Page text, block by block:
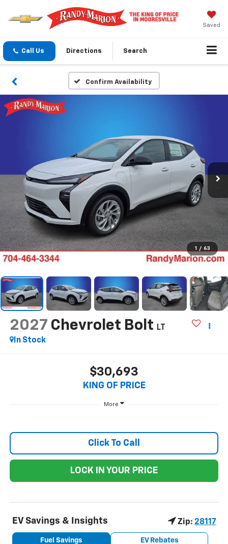
Saved
Call Us Directions Search
Confirm Availability
1 / 63
2027 Chevrolet Bolt
LT
In Stock
$30,693
KING OF PRICE
More
Click To Call
LOCK IN YOUR PRICE